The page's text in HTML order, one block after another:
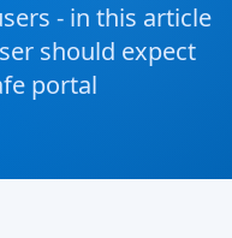
- in this article
should expect
portal